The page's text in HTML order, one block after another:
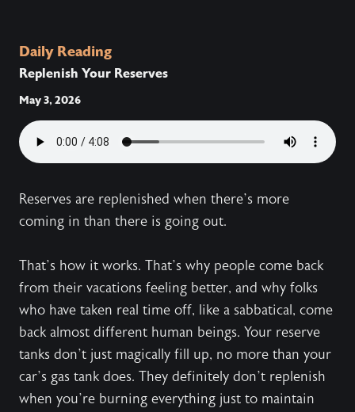
Daily Reading
Replenish Your Reserves
May 3, 2026
Reserves are replenished when there’s more
coming in than there is going out.
That’s how it works. That’s why people come back
from their vacations feeling better, and why folks
who have taken real time off, like a sabbatical, come
back almost different human beings. Your reserve
tanks don’t just magically fill up, no more than your
car’s gas tank does. They definitely don’t replenish
when you’re burning everything just to maintain